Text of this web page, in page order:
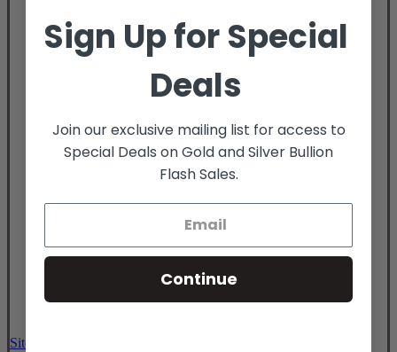
Sitemap
Sign Up for Special
Deals
Join our exclusive mailing list for access to
Special Deals on Gold and Silver Bullion
Flash Sales.
Continue